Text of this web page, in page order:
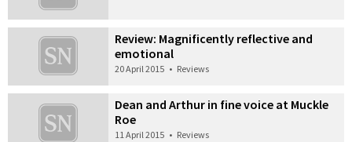
Review: Magnificently reflective and
emotional
20 April 2015 • Reviews
Dean and Arthur in fine voice at Muckle
Roe
11 April 2015 • Reviews